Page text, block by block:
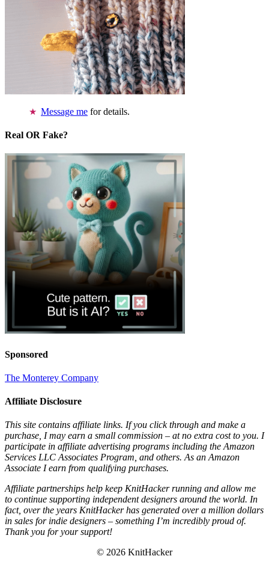
Message me for details.
Real OR Fake?
Sponsored
The Monterey Company
Affiliate Disclosure
This site contains affiliate links. If you click through and make a
purchase, I may earn a small commission – at no extra cost to you. I
participate in affiliate advertising programs including the Amazon
Services LLC Associates Program, and others. As an Amazon
Associate I earn from qualifying purchases.
Affiliate partnerships help keep KnitHacker running and allow me
to continue supporting independent designers around the world. In
fact, over the years KnitHacker has generated over a million dollars
in sales for indie designers – something I’m incredibly proud of.
Thank you for your support!
© 2026 KnitHacker